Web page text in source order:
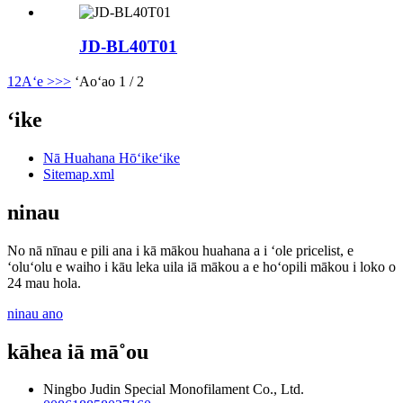
JD-BL40T01
1 2Aʻe >>> ʻAoʻao 1 / 2
ʻike
Nā Huahana Hōʻikeʻike
Sitemap.xml
ninau
No nā nīnau e pili ana i kā mākou huahana a i ʻole pricelist, e
ʻoluʻolu e waiho i kāu leka uila iā mākou a e hoʻopili mākou i loko o
24 mau hola.
ninau ano
kāhea iā mā˚ou
Ningbo Judin Special Monofilament Co., Ltd.